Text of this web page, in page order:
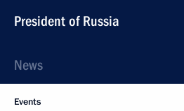
President of Russia
News
Events